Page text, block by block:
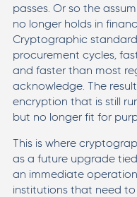
passes. Or so the
no longer holds in
Cryptographic
procurement cycles,
and faster than most
acknowledge. The
encryption that is still
but no longer fit for
This is where
as a future upgrade
an immediate
institutions that need